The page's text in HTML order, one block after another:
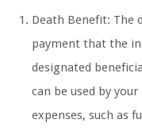
Death Benefit: The
payment that the
designated
can be used by
expenses, such as